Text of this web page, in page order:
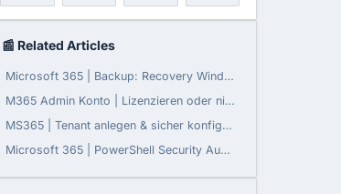
📰 Related Articles
Microsoft 365 | Backup: Recovery Window konfigurierbar
M365 Admin Konto | Lizenzieren oder nicht?
MS365 | Tenant anlegen & sicher konfigurieren
Microsoft 365 | PowerShell Security Audit - Teil 3: Daten-Governance, Compliance und Monitoring